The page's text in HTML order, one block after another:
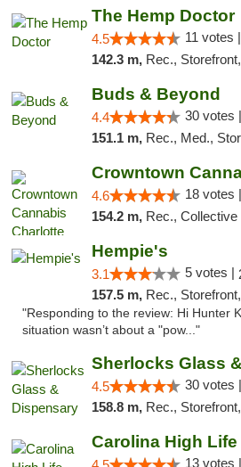
The Hemp Doctor
4.5 11 votes |
142.3 m, Rec., Storefront,
Buds & Beyond
4.4 30 votes |
151.1 m, Rec., Med., Storefront,
Crowntown
4.6 18 votes |
154.2 m, Rec., Collective
Hempie's
3.1 5 votes |
157.5 m, Rec., Storefront, ADA
"Responding to the review: Hi Hunter
situation wasn’t about a "pow..."
Sherlocks Glass
4.5 30 votes |
158.8 m, Rec., Storefront,
Carolina High Life
13 votes |